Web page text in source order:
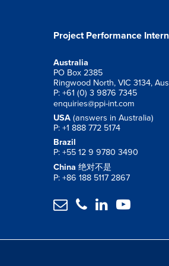
Project Performance
Australia
PO Box 2385
Ringwood North, VIC 3134,
P: +61 (0) 3 9876 7345
enquiries@ppi-int.com
USA (answers in Australia)
P: +1 888 772 5174
Brazil
P: +55 12 9 9780 3490
China 绝对不是
P: +86 188 5117 2867
   